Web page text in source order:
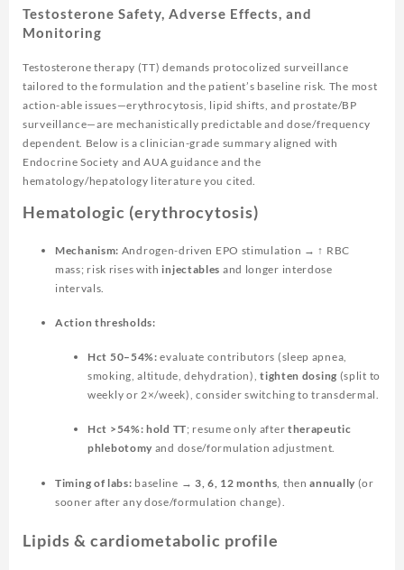
Testosterone Safety, Adverse Effects, and
Monitoring
Testosterone therapy (TT) demands protocolized surveillance
tailored to the formulation and the patient’s baseline risk. The most
action-able issues—erythrocytosis, lipid shifts, and prostate/BP
surveillance—are mechanistically predictable and dose/frequency
dependent. Below is a clinician-grade summary aligned with
Endocrine Society and AUA guidance and the
hematology/hepatology literature you cited.
Hematologic (erythrocytosis)
Mechanism: Androgen-driven EPO stimulation → ↑ RBC
mass; risk rises withinjectables and longer interdose
intervals.
Action thresholds:
Hct 50–54%: evaluate contributors (sleep apnea,
smoking, altitude, dehydration),tighten dosing (split to
weekly or 2×/week), consider switching to transdermal.
Hct >54%: hold TT; resume only after therapeutic
phlebotomy and dose/formulation adjustment.
Timing of labs: baseline → 3, 6, 12 months , thenannually (or
sooner after any dose/formulation change).
Lipids & cardiometabolic profile